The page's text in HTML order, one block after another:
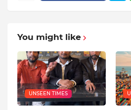
You might like
UNSEEN TIMES